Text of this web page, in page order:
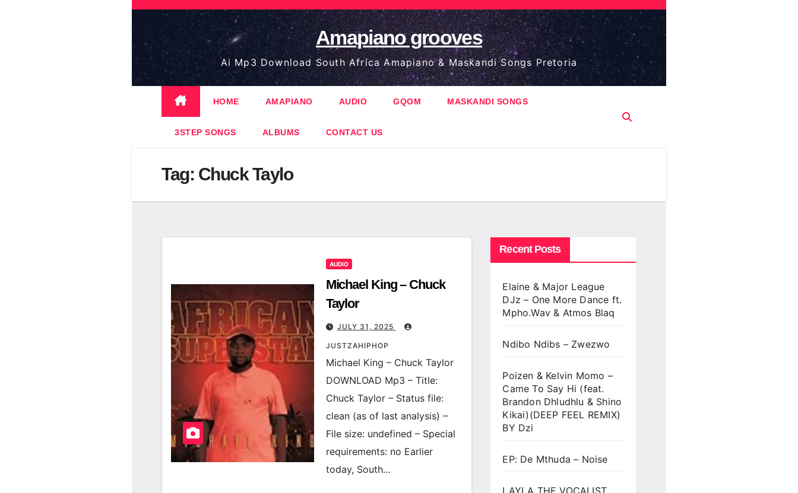
Skip
content
Amapiano grooves
Ai Mp3 Download South Africa Amapiano & Maskandi Songs Pretoria
HOME AMAPIANO AUDIO GQOM MASKANDI SONGS
3STEP SONGS ALBUMS CONTACT US
Tag: Chuck Taylo
AUDIO
Michael King – Chuck
Taylor
JULY 31, 2025
JUSTZAHIPHOP
Michael King – Chuck Taylor
DOWNLOAD Mp3 – Title:
Chuck Taylor – Status file:
clean (as of last analysis) –
File size: undefined – Special
requirements: no Earlier
today, South…
Recent Posts
Elaine & Major League
DJz – One More Dance ft.
Mpho.Wav & Atmos Blaq
Ndibo Ndibs – Zwezwo
Poizen & Kelvin Momo –
Came To Say Hi (feat.
Brandon Dhludhlu & Shino
Kikai)(DEEP FEEL REMIX)
BY Dzi
EP: De Mthuda – Noise
LAYLA THE VOCALIST,